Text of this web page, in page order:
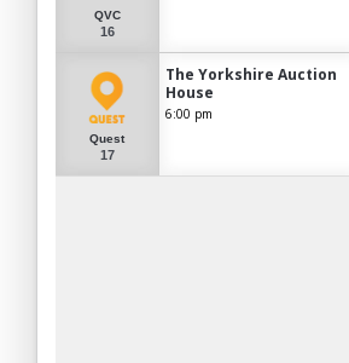
QVC
16
Quest
17
The Yorkshire Auction
House
6:00 pm